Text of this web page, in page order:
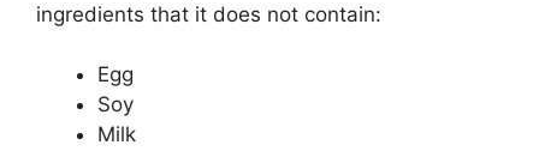
ingredients that it does not contain:
Egg
Soy
Milk